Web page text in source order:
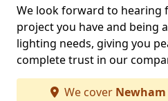
We look forward to hearing
project you have and being
lighting needs, giving you
complete trust in our
We cover Newham